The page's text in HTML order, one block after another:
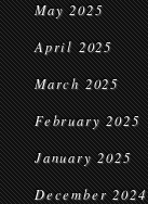
May 2025
April 2025
March 2025
February 2025
January 2025
December 2024